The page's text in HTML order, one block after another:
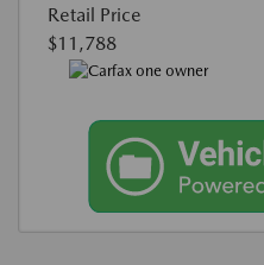
Retail Price
$11,788